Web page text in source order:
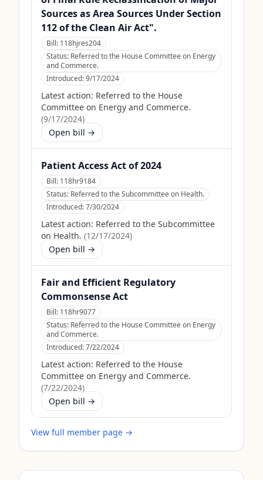
Sources as Area Sources Under Section
112 of the Clean Air Act".
Bill: 118hjres204
Status: Referred to the House Committee on Energy
and Commerce.
Introduced:9/17/2024
Latest action: Referred to the House
Committee on Energy and Commerce.
(9/17/2024)
Open bill →
Patient Access Act of 2024
Bill: 118hr9184
Status: Referred to the Subcommittee on Health.
Introduced:7/30/2024
Latest action: Referred to the Subcommittee
on Health. (12/17/2024)
Open bill →
Fair and Efficient Regulatory
Commonsense Act
Bill: 118hr9077
Status: Referred to the House Committee on Energy
and Commerce.
Introduced:7/22/2024
Latest action: Referred to the House
Committee on Energy and Commerce.
(7/22/2024)
Open bill →
View full member page →